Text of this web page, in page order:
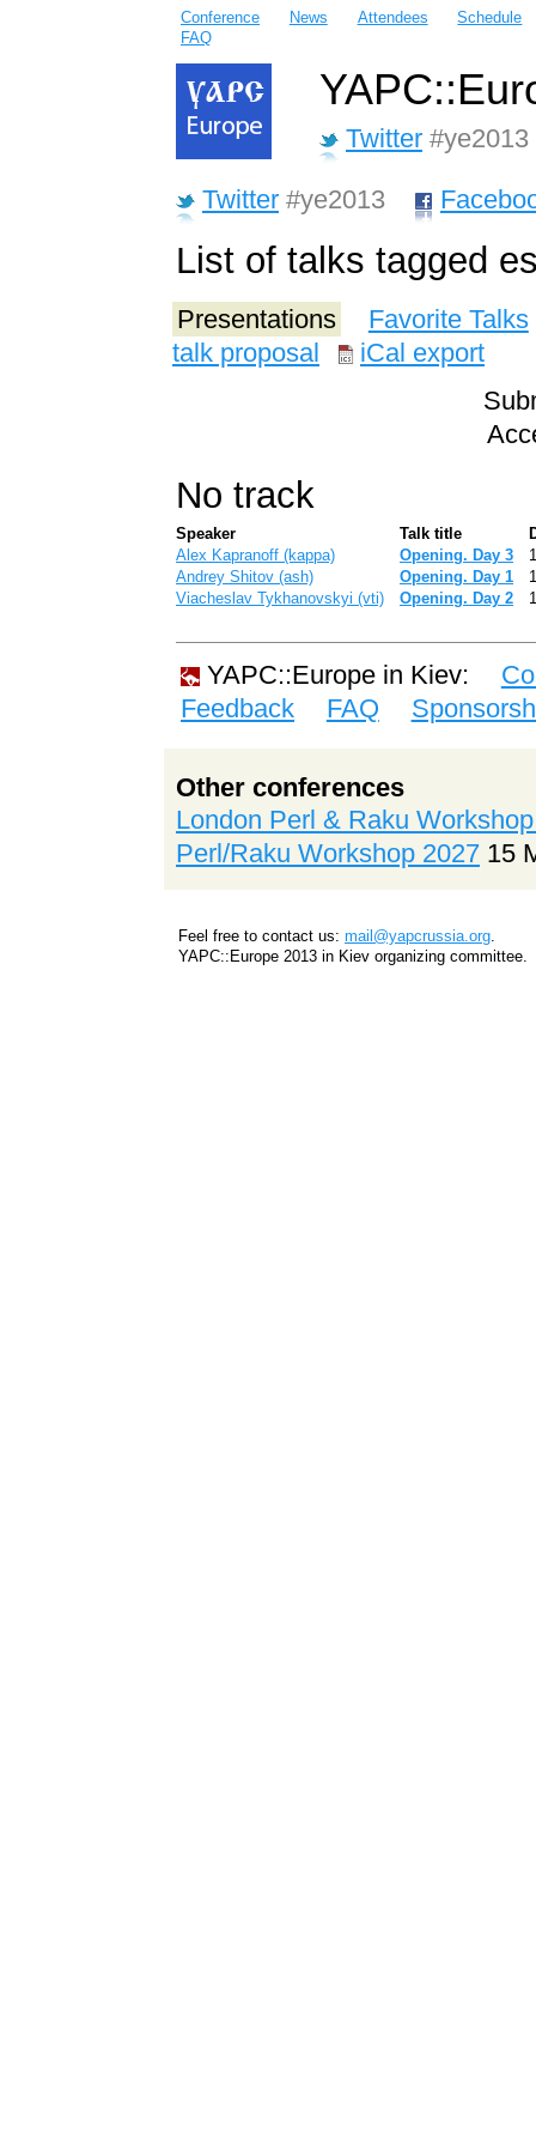
Conference News Attendees
Schedule
FAQ
Twitter #ye2013
Twitter #ye2013
List of talks tagged
Presentations
Favorite Talks
talk proposal
iCal export
No track
Speaker Talk title
Alex Kapranoff (‎kappa‎)
‎Opening. Day 3‎
Andrey Shitov (‎ash‎)
‎Opening. Day 1‎
Viacheslav Tykhanovskyi (‎vti‎)
‎Opening. Day 2‎
YAPC::Europe in Kiev:
Feedback
FAQ
Other conferences
London Perl & Raku
Perl/Raku Workshop 2027 15
Feel free to contact us: mail@yapcrussia.org.
YAPC::Europe 2013 in Kiev organizing committee.